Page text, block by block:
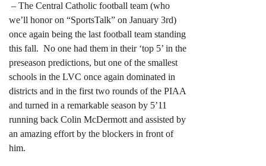
– The Central Catholic football team (who
we’ll honor on “SportsTalk” on January 3rd)
once again being the last football team standing
this fall. No one had them in their ‘top 5’ in the
preseason predictions, but one of the smallest
schools in the LVC once again dominated in
districts and in the first two rounds of the PIAA
and turned in a remarkable season by 5’11
running back Colin McDermott and assisted by
an amazing effort by the blockers in front of
him.